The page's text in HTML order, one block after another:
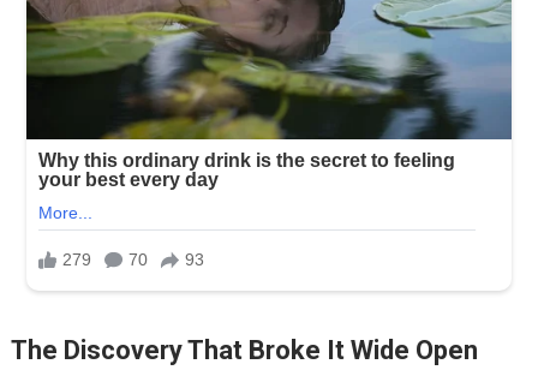
The Discovery That Broke It Wide Open